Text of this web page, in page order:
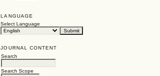
LANGUAGE
Select Language
JOURNAL CONTENT
Search
Search Scope